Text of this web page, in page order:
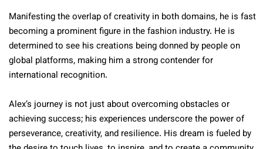
Manifesting the overlap of creativity in both domains, he is fast
becoming a prominent figure in the fashion industry. He is
determined to see his creations being donned by people on
global platforms, making him a strong contender for
international recognition.
Alex’s journey is not just about overcoming obstacles or
achieving success; his experiences underscore the power of
perseverance, creativity, and resilience. His dream is fueled by